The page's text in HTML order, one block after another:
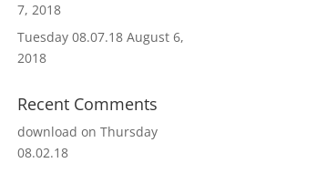
7, 2018
Tuesday 08.07.18 August 6,
2018
Recent Comments
download onThursday
08.02.18